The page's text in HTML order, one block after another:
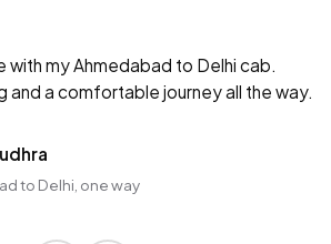
with my Ahmedabad to Delhi cab.
and a comfortable journey all the way.
to Delhi, one way